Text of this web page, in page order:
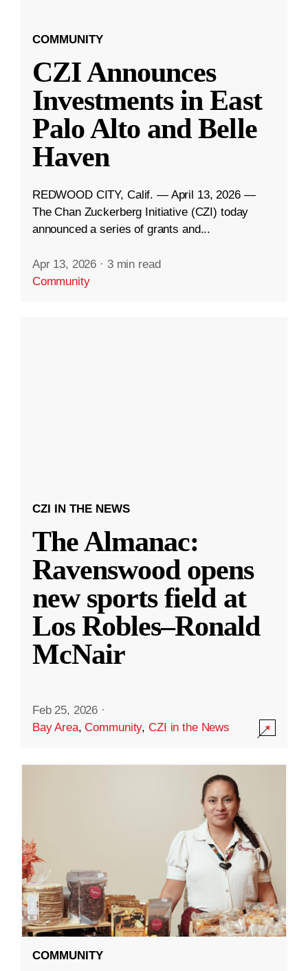
COMMUNITY
CZI Announces
Investments in East
Palo Alto and Belle
Haven
REDWOOD CITY, Calif. — April 13, 2026 —
The Chan Zuckerberg Initiative (CZI) today
announced a series of grants and...
Apr 13, 2026 · 3 min read
Community
CZI IN THE NEWS
The Almanac:
Ravenswood opens
new sports field at
Los Robles–Ronald
McNair
Feb 25, 2026 ·
Bay Area,Community,CZI in the News
COMMUNITY